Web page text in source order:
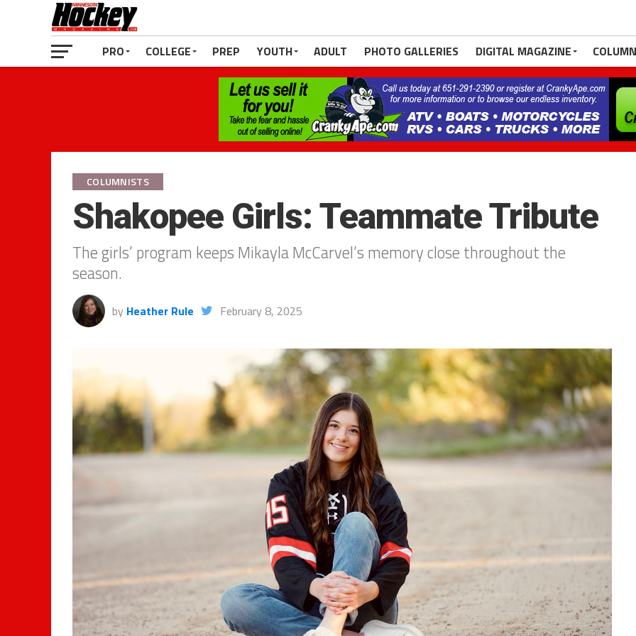
PRO COLLEGE PREP YOUTH ADULT PHOTO GALLERIES DIGITAL MAGAZINE
COLUMNISTS
Shakopee Girls: Teammate Tribute
The girls’ program keeps Mikayla McCarvel’s memory close throughout the
season.
by Heather Rule February 8, 2025